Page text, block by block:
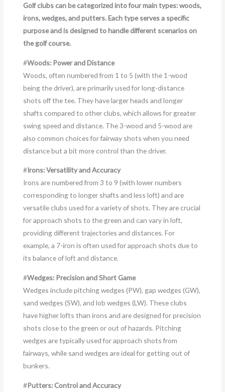
Golf clubs can be categorized into four main types: woods,
irons, wedges, and putters. Each type serves a specific
purpose and is designed to handle different scenarios on
the golf course.
#Woods: Power and Distance
Woods, often numbered from 1 to 5 (with the 1-wood
being the driver), are primarily used for long-distance
shots off the tee. They have larger heads and longer
shafts compared to other clubs, which allows for greater
swing speed and distance. The 3-wood and 5-wood are
also common choices for fairway shots when you need
distance but a bit more control than the driver.
#Irons: Versatility and Accuracy
Irons are numbered from 3 to 9 (with lower numbers
corresponding to longer shafts and less loft) and are
versatile clubs used for a variety of shots. They are crucial
for approach shots to the green and can vary in loft,
providing different trajectories and distances. For
example, a 7-iron is often used for approach shots due to
its balance of loft and distance.
#Wedges: Precision and Short Game
Wedges include pitching wedges (PW), gap wedges (GW),
sand wedges (SW), and lob wedges (LW). These clubs
have higher lofts than irons and are designed for precision
shots close to the green or out of hazards. Pitching
wedges are typically used for approach shots from
fairways, while sand wedges are ideal for getting out of
bunkers.
#Putters: Control and Accuracy